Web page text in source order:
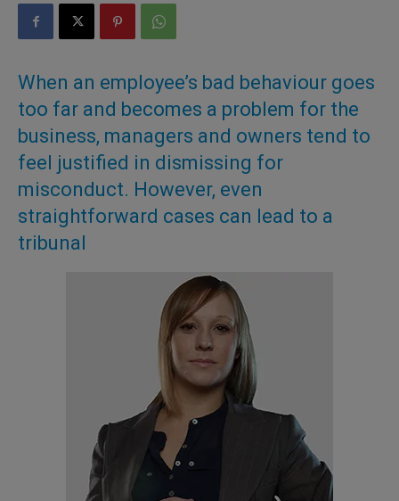
When an employee’s bad behaviour goes
too far and becomes a problem for the
business, managers and owners tend to
feel justified in dismissing for
misconduct. However, even
straightforward cases can lead to a
tribunal